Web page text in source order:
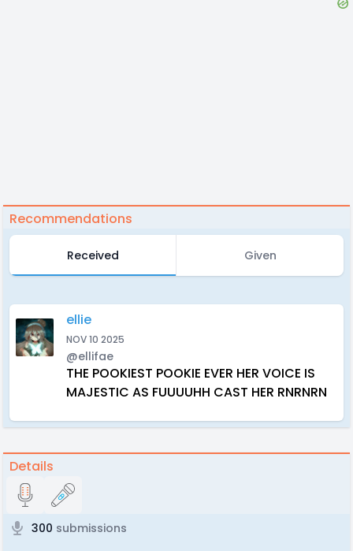
Recommendations
Received Given
ellie
NOV 10 2025
@ellifae
THE POOKIEST POOKIE EVER HER VOICE IS
MAJESTIC AS FUUUUHH CAST HER RNRNRN
Details
300 submissions